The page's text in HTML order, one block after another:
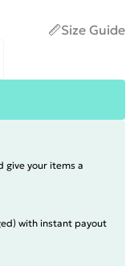
Size Guide
give your items a
with instant payout